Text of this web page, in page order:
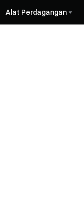
Alat Perdagangan